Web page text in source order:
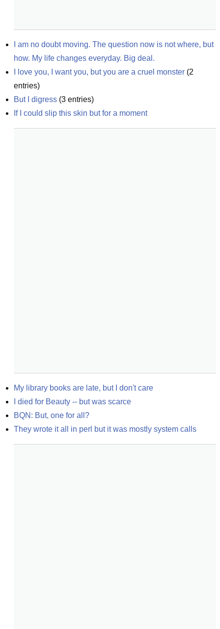
I am no doubt moving. The question now is not where, but
how. My life changes everyday. Big deal.
I love you, I want you, but you are a cruel monster (2
entries)
But I digress (3 entries)
If I could slip this skin but for a moment
My library books are late, but I don't care
I died for Beauty -- but was scarce
BQN: But, one for all?
They wrote it all in perl but it was mostly system calls